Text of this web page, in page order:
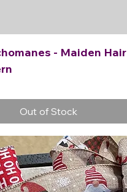
- Maiden Hair
Out of Stock